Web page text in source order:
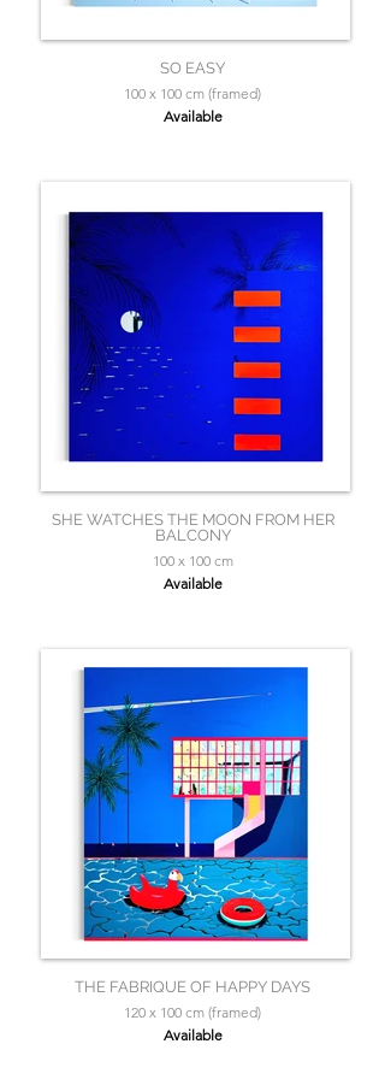
SO EASY
100 x 100 cm (framed)
Available
SHE WATCHES THE MOON FROM HER
BALCONY
100 x 100 cm
Available
THE FABRIQUE OF HAPPY DAYS
120 x 100 cm (framed)
Available